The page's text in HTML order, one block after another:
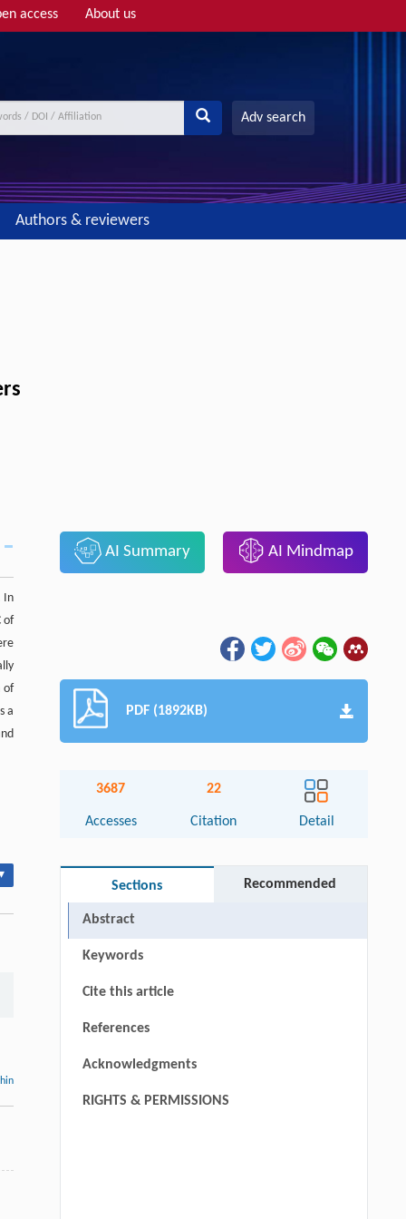
access About us
Adv search
Authors & reviewers
In
of
of
a
AI Summary AI Mindmap
PDF (1892KB)
3687
Accesses
22
Citation Detail
Sections Recommended
Abstract
Keywords
Cite this article
References
Acknowledgments
RIGHTS & PERMISSIONS